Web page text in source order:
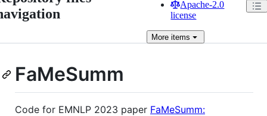
Apache-2.0
license
More items
FaMeSumm
Code for EMNLP 2023 paper FaMeSumm: